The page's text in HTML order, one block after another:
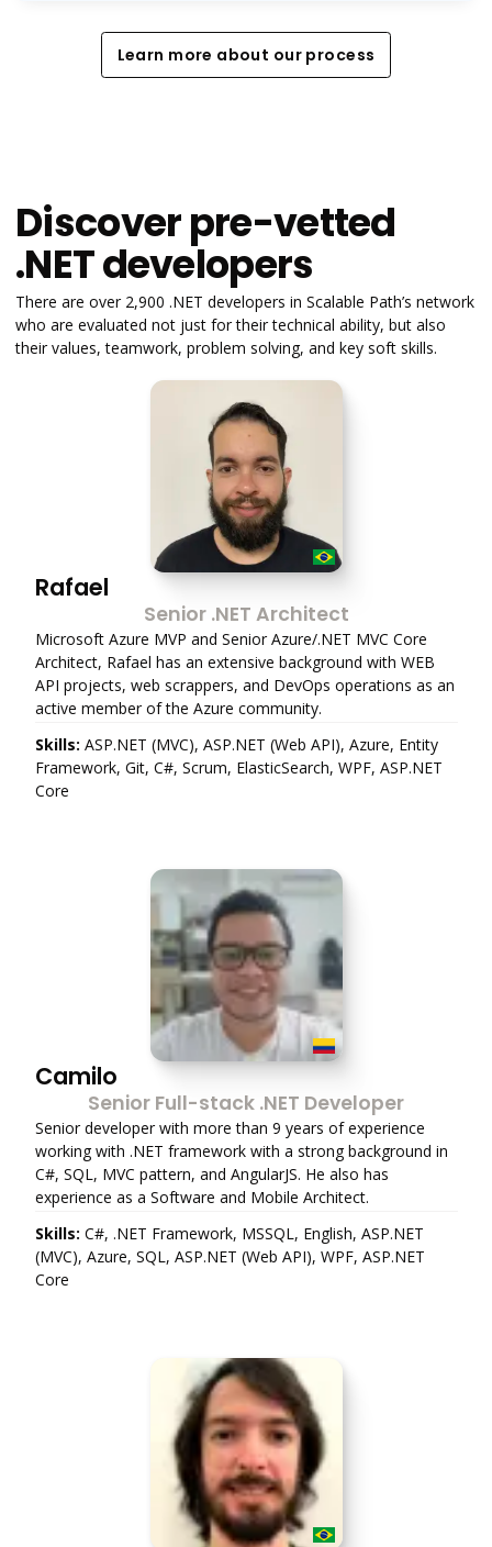
Learn more about our process
Learn more about our process
Discover pre-vetted
.NET developers
There are over 2,900 .NET developers in Scalable Path’s network
who are evaluated not just for their technical ability, but also
their values, teamwork, problem solving, and key soft skills.
Rafael
Senior .NET Architect
Microsoft Azure MVP and Senior Azure/.NET MVC Core
Architect, Rafael has an extensive background with WEB
API projects, web scrappers, and DevOps operations as an
active member of the Azure community.
Skills: ASP.NET (MVC), ASP.NET (Web API), Azure, Entity
Framework, Git, C#, Scrum, ElasticSearch, WPF, ASP.NET
Core
Camilo
Senior Full-stack .NET Developer
Senior developer with more than 9 years of experience
working with .NET framework with a strong background in
C#, SQL, MVC pattern, and AngularJS. He also has
experience as a Software and Mobile Architect.
Skills: C#, .NET Framework, MSSQL, English, ASP.NET
(MVC), Azure, SQL, ASP.NET (Web API), WPF, ASP.NET
Core